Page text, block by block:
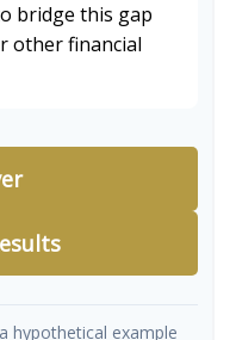
bridge this gap
other financial
hypothetical example